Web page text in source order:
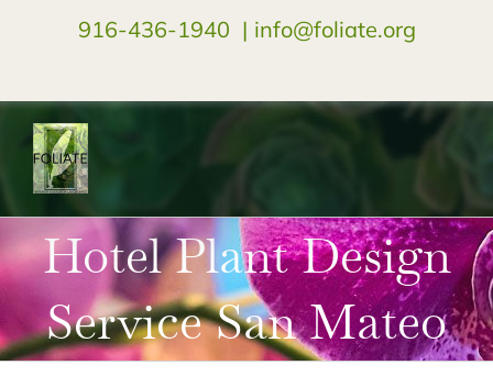
916-436-1940 | info@foliate.org
Hotel Plant Design
Service San Mateo